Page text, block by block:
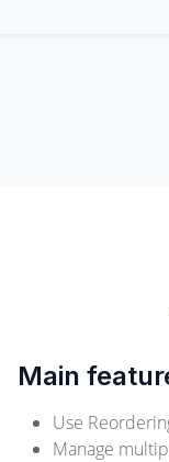
Main
Use
Manage